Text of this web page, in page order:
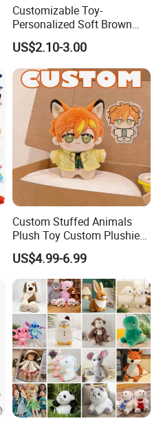
Customizable Toy-
Personalized Soft Brown
Plush Toy- Animal Custom
Teddy Bear -Kids Baby Toy-
Gift Toy
US$2.10-3.00
Custom Stuffed Animals
Plush Toy Custom Plushie
Promotional Soft Animal
Toy Kids Make Own Design
Custom Corporate Mascot
US$4.99-6.99